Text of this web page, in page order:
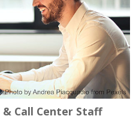
& Call Center Staff